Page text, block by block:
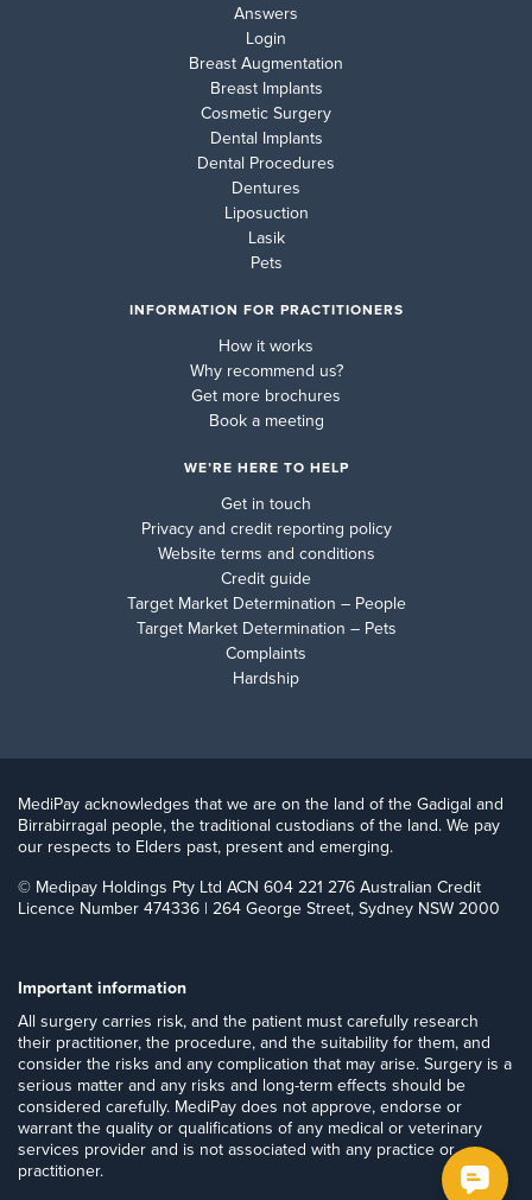
Answers
Login
Breast Augmentation
Breast Implants
Cosmetic Surgery
Dental Implants
Dental Procedures
Dentures
Liposuction
Lasik
Pets
INFORMATION FOR PRACTITIONERS
How it works
Why recommend us?
Get more brochures
Book a meeting
WE’RE HERE TO HELP
Get in touch
Privacy and credit reporting policy
Website terms and conditions
Credit guide
Target Market Determination – People
Target Market Determination – Pets
Complaints
Hardship
MediPay acknowledges that we are on the land of the Gadigal and
Birrabirragal people, the traditional custodians of the land. We pay
our respects to Elders past, present and emerging.
© Medipay Holdings Pty Ltd ACN 604 221 276 Australian Credit
Licence Number 474336 | 264 George Street, Sydney NSW 2000
Important information
​All surgery carries risk, and the patient must carefully research
their practitioner, the procedure, and the suitability for them, and
consider the risks and any complication that may arise. Surgery is a
serious matter and any risks and long-term effects should be
considered carefully. MediPay does not approve, endorse or
warrant the quality or qualifications of any medical or veterinary
services provider and is not associated with any practice or
practitioner.